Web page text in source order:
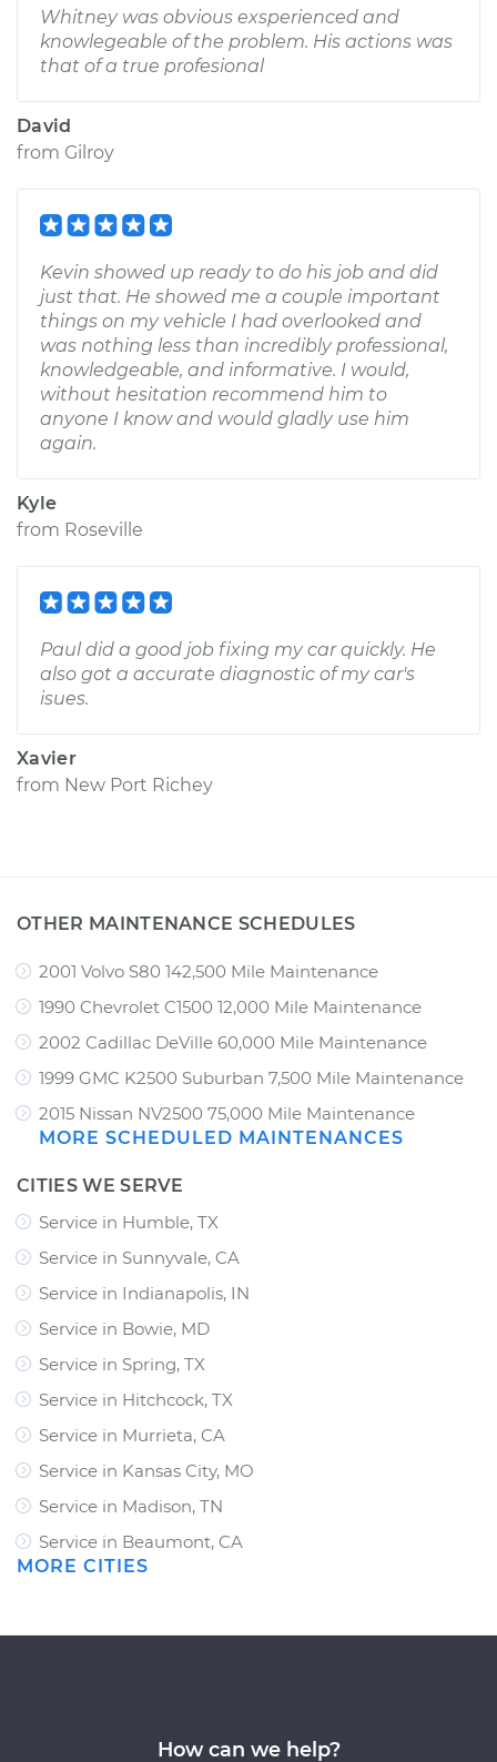
Whitney was obvious exsperienced and
knowlegeable of the problem. His actions was
that of a true profesional
David
from Gilroy
Kevin showed up ready to do his job and did
just that. He showed me a couple important
things on my vehicle I had overlooked and
was nothing less than incredibly professional,
knowledgeable, and informative. I would,
without hesitation recommend him to
anyone I know and would gladly use him
again.
Kyle
from Roseville
Paul did a good job fixing my car quickly. He
also got a accurate diagnostic of my car's
isues.
Xavier
from New Port Richey
OTHER MAINTENANCE SCHEDULES
2001 Volvo S80 142,500 Mile Maintenance
1990 Chevrolet C1500 12,000 Mile Maintenance
2002 Cadillac DeVille 60,000 Mile Maintenance
1999 GMC K2500 Suburban 7,500 Mile Maintenance
2015 Nissan NV2500 75,000 Mile Maintenance
MORE SCHEDULED MAINTENANCES
CITIES WE SERVE
Service in Humble, TX
Service in Sunnyvale, CA
Service in Indianapolis, IN
Service in Bowie, MD
Service in Spring, TX
Service in Hitchcock, TX
Service in Murrieta, CA
Service in Kansas City, MO
Service in Madison, TN
Service in Beaumont, CA
MORE CITIES
How can we help?